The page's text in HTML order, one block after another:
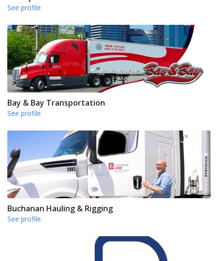
See profile
Bay & Bay Transportation
See profile
Buchanan Hauling & Rigging
See profile